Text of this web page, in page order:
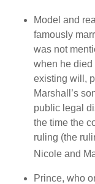
Model and
famously
was not
when he died
existing will,
Marshall’s
public legal
the time the
ruling (the
Nicole and
Prince, who